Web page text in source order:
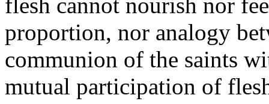
flesh cannot nourish nor
proportion, nor analogy
communion of the saints
mutual participation of